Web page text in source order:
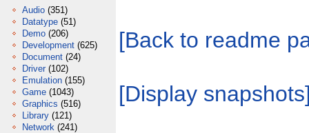
Audio (351)
Datatype (51)
Demo (206)
Development (625)
Document (24)
Driver (102)
Emulation (155)
Game (1043)
Graphics (516)
Library (121)
Network (241)
[Back to readme
[Display